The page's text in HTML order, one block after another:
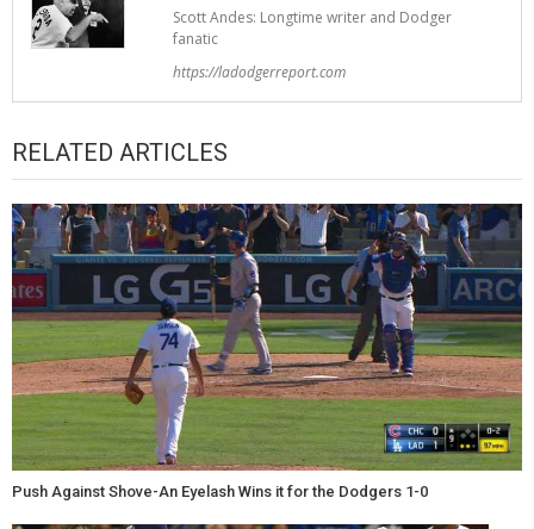
Scott Andes: Longtime writer and Dodger
fanatic
https://ladodgerreport.com
RELATED ARTICLES
Push Against Shove-An Eyelash Wins it for the Dodgers 1-0